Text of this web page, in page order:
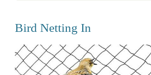
Bird Netting In